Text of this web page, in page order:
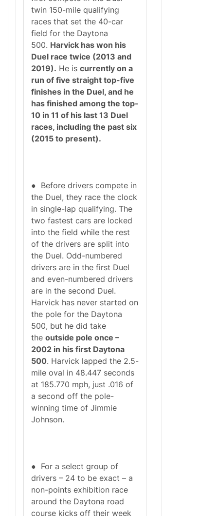
twin 150-mile qualifying
races that set the 40-car
field for the Daytona
500. Harvick has won his
Duel race twice (2013 and
2019). He iscurrently on a
run of five straight top-five
finishes in the Duel, and he
has finished among the top-
10 in 11 of his last 13 Duel
races, including the past six
(2015 to present).
● Before drivers compete in
the Duel, they race the clock
in single-lap qualifying. The
two fastest cars are locked
into the field while the rest
of the drivers are split into
the Duel. Odd-numbered
drivers are in the first Duel
and even-numbered drivers
are in the second Duel.
Harvick has never started on
the pole for the Daytona
500, but he did take
theoutside pole once –
2002 in his first Daytona
500. Harvick lapped the 2.5-
mile oval in 48.447 seconds
at 185.770 mph, just .016 of
a second off the pole-
winning time of Jimmie
Johnson.
● For a select group of
drivers – 24 to be exact – a
non-points exhibition race
around the Daytona road
course kicks off their week